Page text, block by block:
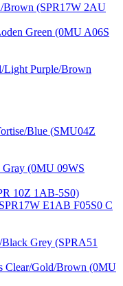
Brown (SPR17W 2AU
Green (0MU A06S
Light Purple/Brown
Blue (SMU04Z
Gray (0MU 09WS
10Z 1AB-5S0)
E1AB F05S0 C
Black Grey (SPRA51
Clear/Gold/Brown (0MU